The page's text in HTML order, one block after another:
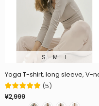
S M L
Yoga T-shirt, long sleeve, V-
(5)
¥2,999